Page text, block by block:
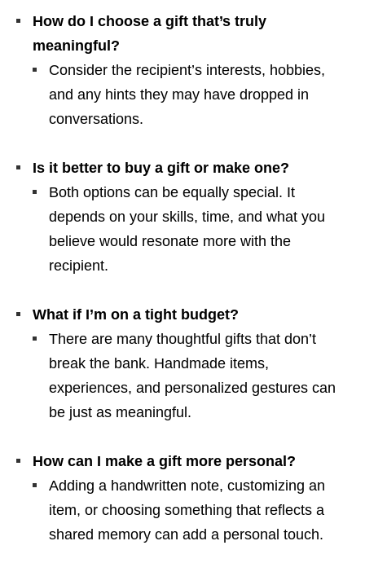
How do I choose a gift that’s truly
meaningful?
Consider the recipient’s interests, hobbies,
and any hints they may have dropped in
conversations.
Is it better to buy a gift or make one?
Both options can be equally special. It
depends on your skills, time, and what you
believe would resonate more with the
recipient.
What if I’m on a tight budget?
There are many thoughtful gifts that don’t
break the bank. Handmade items,
experiences, and personalized gestures can
be just as meaningful.
How can I make a gift more personal?
Adding a handwritten note, customizing an
item, or choosing something that reflects a
shared memory can add a personal touch.